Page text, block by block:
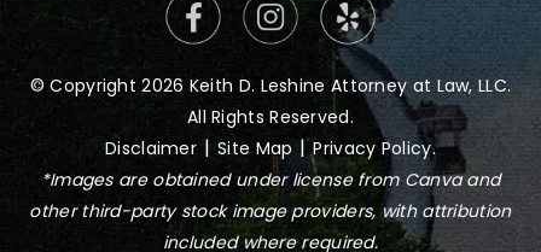
© Copyright 2026 Keith D. Leshine Attorney at Law, LLC.
All Rights Reserved.
Disclaimer | Site Map|Privacy Policy.
*Images are obtained under license from Canva and
other third-party stock image providers, with attribution